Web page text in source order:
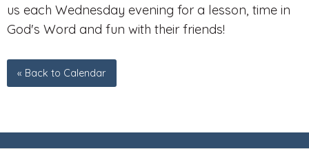
us each Wednesday evening for a lesson, time in
God's Word and fun with their friends!
« Back to Calendar